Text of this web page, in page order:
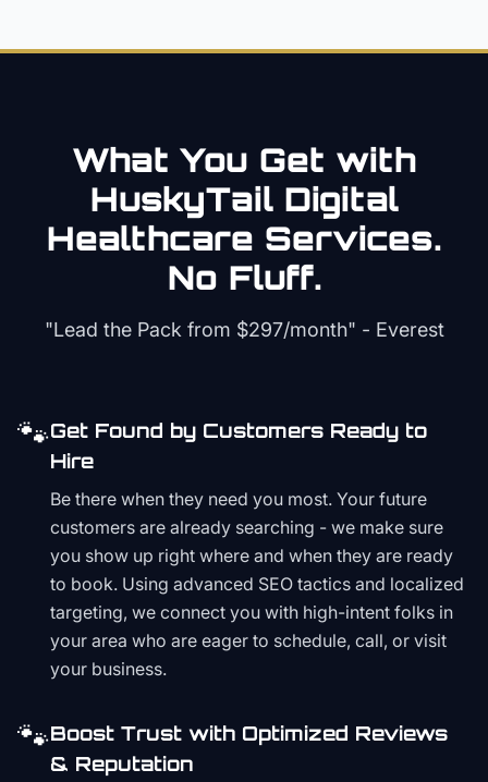
What You Get with
HuskyTail Digital
Healthcare Services.
No Fluff.
"Lead the Pack from $297/month" - Everest
🐾Get Found by Customers Ready to
Hire
Be there when they need you most. Your future
customers are already searching - we make sure
you show up right where and when they are ready
to book. Using advanced SEO tactics and localized
targeting, we connect you with high-intent folks in
your area who are eager to schedule, call, or visit
your business.
🐾Boost Trust with Optimized Reviews
& Reputation